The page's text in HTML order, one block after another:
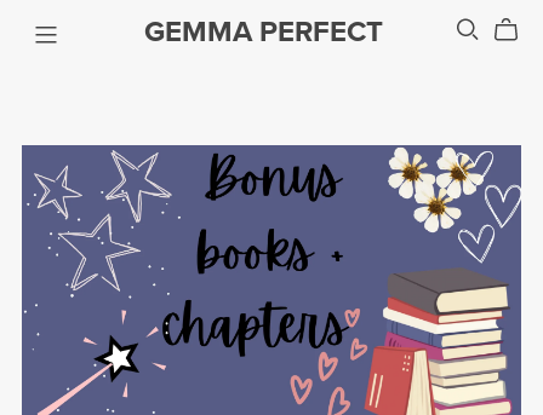
GEMMA PERFECT